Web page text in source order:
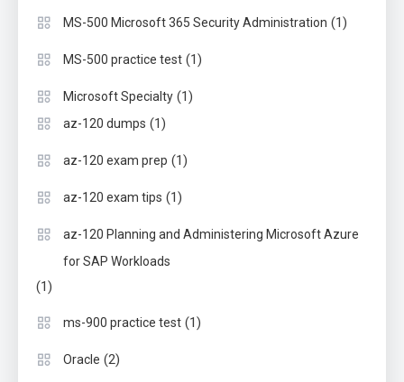
MS-500 Microsoft 365 Security Administration (1)
MS-500 practice test (1)
Microsoft Specialty (1)
az-120 dumps (1)
az-120 exam prep (1)
az-120 exam tips (1)
az-120 Planning and Administering Microsoft Azure
for SAP Workloads
(1)
ms-900 practice test (1)
Oracle (2)